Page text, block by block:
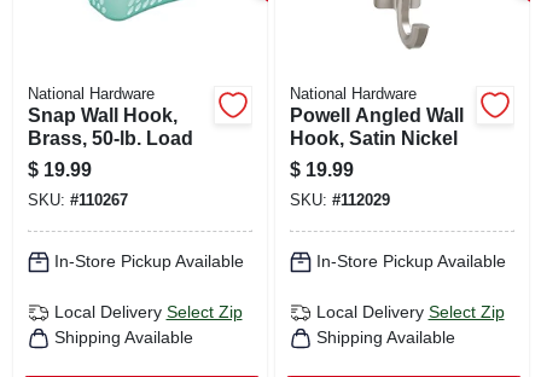
National Hardware
Snap Wall Hook,
Brass, 50-lb. Load
$ 19.99
SKU: #110267
In-Store Pickup Available
Local Delivery Select Zip
Shipping Available
National Hardware
Powell Angled Wall
Hook, Satin Nickel
$ 19.99
SKU: #112029
In-Store Pickup Available
Local Delivery Select Zip
Shipping Available